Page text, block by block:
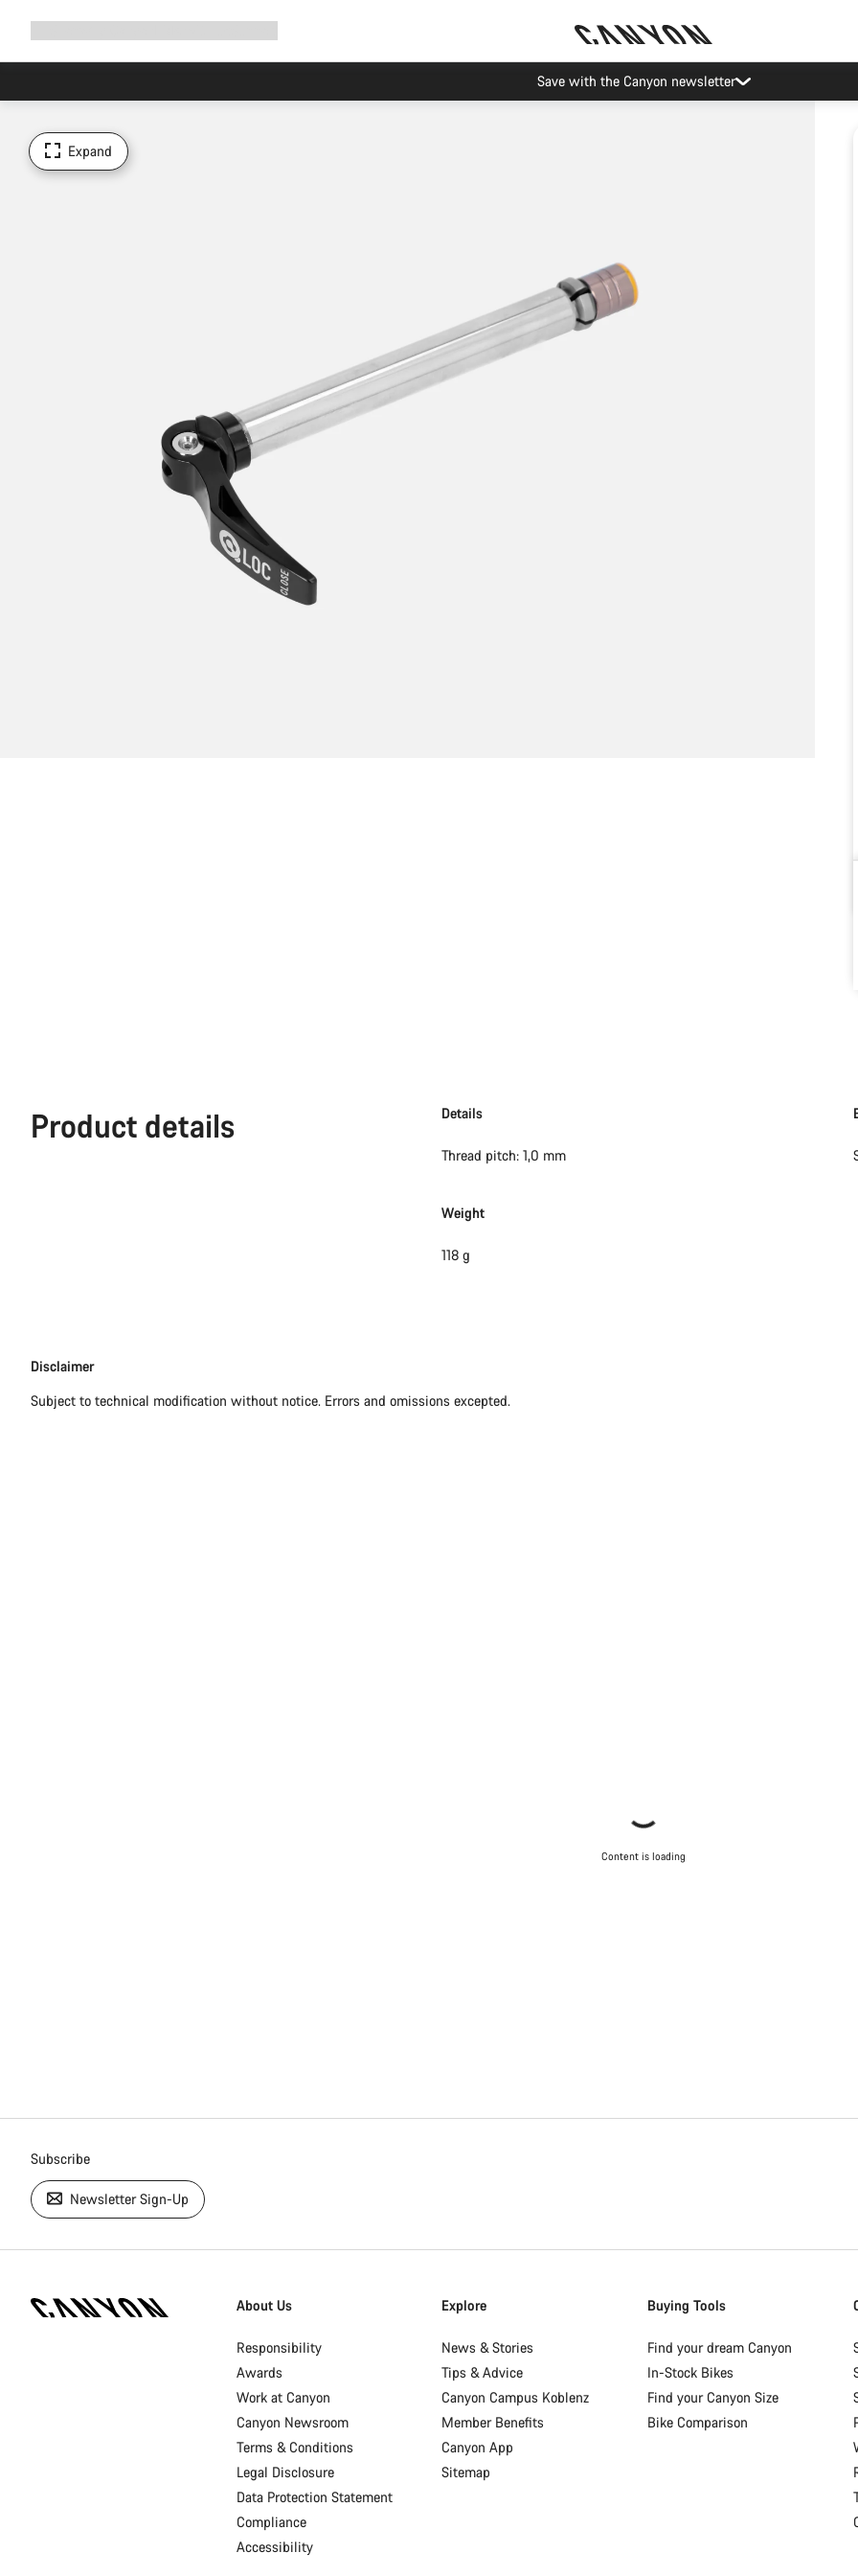
Save with the Canyon newsletter
Expand
Product details Details
Thread pitch: 1,0 mm
Weight
118 g
Disclaimer
Disclaimer
Subject to technical modification without notice. Errors and omissions excepted.
Content is loading
Subscribe
Newsletter Sign-Up
About Us
Responsibility
Awards
Work at Canyon
Canyon Newsroom
Terms & Conditions
Legal Disclosure
Data Protection Statement
Compliance
Accessibility
Explore
News & Stories
Tips & Advice
Canyon Campus Koblenz
Member Benefits
Canyon App
Sitemap
Buying Tools
Find your dream Canyon
In-Stock Bikes
Find your Canyon Size
Bike Comparison